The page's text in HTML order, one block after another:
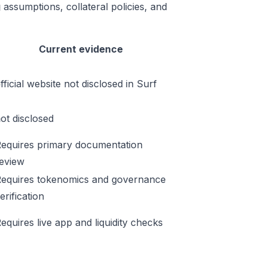
collateral policies, and
Current evidence
website not disclosed in Surf
disclosed
primary documentation
tokenomics and governance
live app and liquidity checks